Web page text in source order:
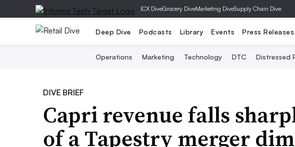
|CX DiveGrocery DiveMarketing DiveSupply Chain Dive
Deep Dive Podcasts Library Events Press Releases
Operations Marketing Technology DTC Distressed
DIVE BRIEF
Capri revenue falls
of a Tapestry merger dim